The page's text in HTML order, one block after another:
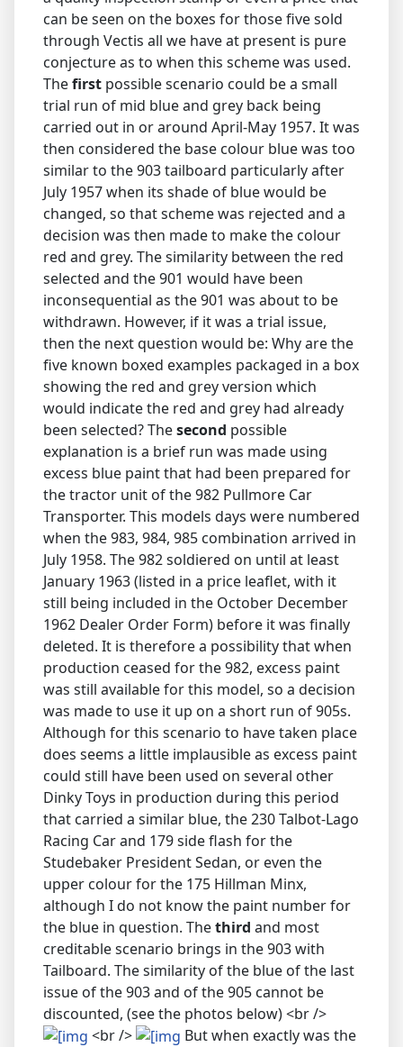
can be seen on the boxes for those five sold
through Vectis all we have at present is pure
conjecture as to when this scheme was used.
Thefirst possible scenario could be a small
trial run of mid blue and grey back being
carried out in or around April-May 1957. It was
then considered the base colour blue was too
similar to the 903 tailboard particularly after
July 1957 when its shade of blue would be
changed, so that scheme was rejected and a
decision was then made to make the colour
red and grey. The similarity between the red
selected and the 901 would have been
inconsequential as the 901 was about to be
withdrawn. However, if it was a trial issue,
then the next question would be: Why are the
five known boxed examples packaged in a box
showing the red and grey version which
would indicate the red and grey had already
been selected? Thesecond possible
explanation is a brief run was made using
excess blue paint that had been prepared for
the tractor unit of the 982 Pullmore Car
Transporter. This models days were numbered
when the 983, 984, 985 combination arrived in
July 1958. The 982 soldiered on until at least
January 1963 (listed in a price leaflet, with it
still being included in the October December
1962 Dealer Order Form) before it was finally
deleted. It is therefore a possibility that when
production ceased for the 982, excess paint
was still available for this model, so a decision
was made to use it up on a short run of 905s.
Although for this scenario to have taken place
does seems a little implausible as excess paint
could still have been used on several other
Dinky Toys in production during this period
that carried a similar blue, the 230 Talbot-Lago
Racing Car and 179 side flash for the
Studebaker President Sedan, or even the
upper colour for the 175 Hillman Minx,
although I do not know the paint number for
the blue in question. Thethird and most
creditable scenario brings in the 903 with
Tailboard. The similarity of the blue of the last
issue of the 903 and of the 905 cannot be
discounted, (see the photos below) <br />
<br />
But when exactly was the